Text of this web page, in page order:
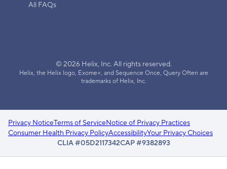
All FAQs
© 2026 Helix, Inc. All rights reserved.
Helix, the Helix logo, Exome+, and Sequence Once, Query Often are
trademarks of Helix, Inc.
Privacy NoticeTerms of ServiceNotice of Privacy Practices
Consumer Health Privacy PolicyAccessibilityYour Privacy Choices
CLIA #05D2117342CAP #9382893